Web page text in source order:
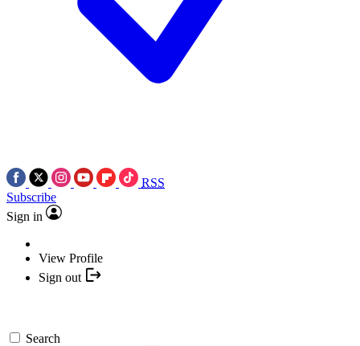
RSS
Subscribe
Sign in
View Profile
Sign out
Search